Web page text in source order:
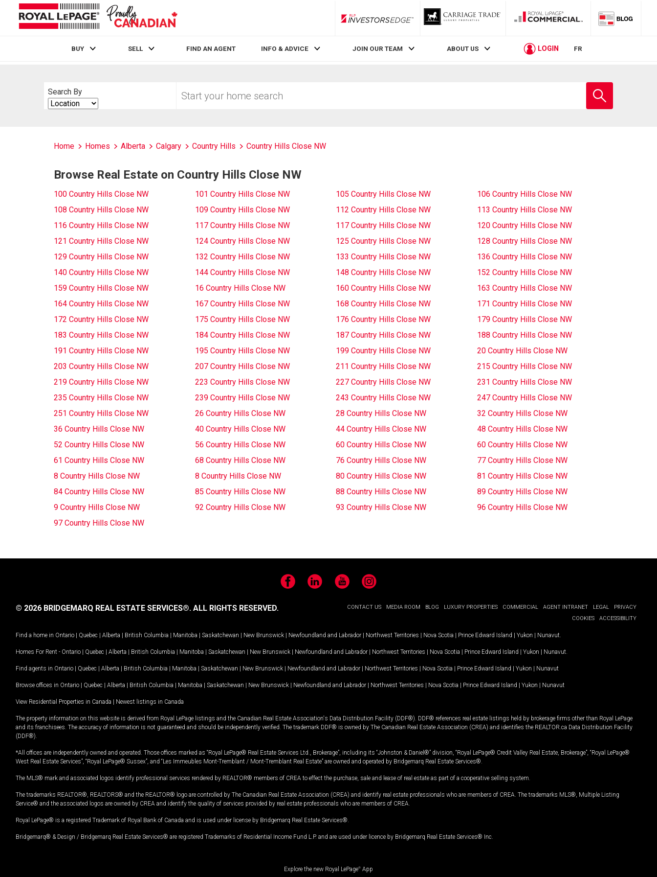
RLP InvestorsEdge
BUY SELL FIND AN AGENT INFO & ADVICE JOIN OUR TEAM ABOUT US LOGIN FR
Search By
Search
By
your
school
Home Homes Alberta Calgary Country Hills Country Hills Close NW
Browse Real Estate on Country Hills Close NW
100 Country Hills Close NW 101 Country Hills Close NW 105 Country Hills Close NW
106 Country Hills Close NW
108 Country Hills Close NW
109 Country Hills Close NW 112 Country Hills Close NW
113 Country Hills Close NW
116 Country Hills Close NW
117 Country Hills Close NW 117 Country Hills Close NW
120 Country Hills Close NW
121 Country Hills Close NW
124 Country Hills Close NW 125 Country Hills Close NW
128 Country Hills Close NW
129 Country Hills Close NW
132 Country Hills Close NW 133 Country Hills Close NW
136 Country Hills Close NW
140 Country Hills Close NW
144 Country Hills Close NW 148 Country Hills Close NW
152 Country Hills Close NW
159 Country Hills Close NW
16 Country Hills Close NW 160 Country Hills Close NW
163 Country Hills Close NW
164 Country Hills Close NW
167 Country Hills Close NW 168 Country Hills Close NW
171 Country Hills Close NW
172 Country Hills Close NW
175 Country Hills Close NW 176 Country Hills Close NW
179 Country Hills Close NW
183 Country Hills Close NW
184 Country Hills Close NW 187 Country Hills Close NW
188 Country Hills Close NW
191 Country Hills Close NW
195 Country Hills Close NW 199 Country Hills Close NW
20 Country Hills Close NW
203 Country Hills Close NW
207 Country Hills Close NW 211 Country Hills Close NW
215 Country Hills Close NW
219 Country Hills Close NW
223 Country Hills Close NW 227 Country Hills Close NW
231 Country Hills Close NW
235 Country Hills Close NW
239 Country Hills Close NW 243 Country Hills Close NW
247 Country Hills Close NW
251 Country Hills Close NW
26 Country Hills Close NW 28 Country Hills Close NW
32 Country Hills Close NW
36 Country Hills Close NW
40 Country Hills Close NW 44 Country Hills Close NW
48 Country Hills Close NW
52 Country Hills Close NW
56 Country Hills Close NW 60 Country Hills Close NW
60 Country Hills Close NW
61 Country Hills Close NW
68 Country Hills Close NW 76 Country Hills Close NW
77 Country Hills Close NW
8 Country Hills Close NW
8 Country Hills Close NW 80 Country Hills Close NW
81 Country Hills Close NW
84 Country Hills Close NW
85 Country Hills Close NW 88 Country Hills Close NW
89 Country Hills Close NW
9 Country Hills Close NW
92 Country Hills Close NW 93 Country Hills Close NW
96 Country Hills Close NW
97 Country Hills Close NW
FacebookLinkedIn YouTubeInstagram
CONTACT US MEDIA ROOM BLOG LUXURY PROPERTIES COMMERCIAL AGENT INTRANET LEGAL
PRIVACY
COOKIES
ACCESSIBILITY
© 2026 BRIDGEMARQ REAL ESTATE SERVICES®. ALL RIGHTS RESERVED.
Find a home in Ontario | Quebec | Alberta | British Columbia | Manitoba | Saskatchewan | New Brunswick | Newfoundland and Labrador | Northwest Territories | Nova Scotia | Prince Edward Island | Yukon | Nunavut
Homes For Rent - Ontario | Quebec | Alberta | British Columbia | Manitoba | Saskatchewan | New Brunswick | Newfoundland and Labrador | Northwest Territories | Nova Scotia | Prince Edward Island | Yukon | Nunavut
Find agents in Ontario | Quebec | Alberta | British Columbia | Manitoba | Saskatchewan | New Brunswick | Newfoundland and Labrador | Northwest Territories | Nova Scotia | Prince Edward Island | Yukon | Nunavut
Browse offices in Ontario | Quebec | Alberta | British Columbia | Manitoba | Saskatchewan | New Brunswick | Newfoundland and Labrador | Northwest Territories | Nova Scotia | Prince Edward Island | Yukon | Nunavut
View Residential Properties in Canada | Newest listings in Canada
The property information on this website is derived from Royal LePage listings and the Canadian Real Estate Association's Data Distribution Facility (DDF®). DDF® references real estate listings held by brokerage firms other than Royal LePage
and its franchisees. The accuracy of information is not guaranteed and should be independently verified. The trademark DDF® is owned by The Canadian Real Estate Association (CREA) and identifies the REALTOR.ca Data Distribution Facility
(DDF®).
*All offices are independently owned and operated. Those offices marked as “Royal LePage® Real Estate Services Ltd., Brokerage”, including its “Johnston & Daniel®” division, “Royal LePage® Credit Valley Real Estate, Brokerage”, “Royal LePage®
West Real Estate Services”, “Royal LePage® Sussex”, and “Les Immeubles Mont-Tremblant / Mont-Tremblant Real Estate” are owned and operated by Bridgemarq Real Estate Services®.
The MLS® mark and associated logos identify professional services rendered by REALTOR® members of CREA to effect the purchase, sale and lease of real estate as part of a cooperative selling system.
The trademarks REALTOR®, REALTORS® and the REALTOR® logo are controlled by The Canadian Real Estate Association (CREA) and identify real estate professionals who are members of CREA. The trademarks MLS®, Multiple Listing
Service® and the associated logos are owned by CREA and identify the quality of services provided by real estate professionals who are members of CREA.
Royal LePage® is a registered Trademark of Royal Bank of Canada and is used under license by Bridgemarq Real Estate Services®.
Bridgemarq® & Design / Bridgemarq Real Estate Services® are registered Trademarks of Residential Income Fund L.P. and are used under licence by Bridgemarq Real Estate Services® Inc.
Explore the new Royal LePage® App